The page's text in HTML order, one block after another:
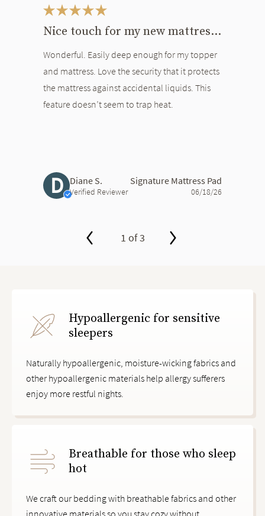
Nice touch for my new mattress and topper
Wonderful. Easily deep enough for my topper
and mattress. Love the security that it protects
the mattress against accidental liquids. This
feature doesn’t seem to trap heat.
D Diane S.
Verified Reviewer
Signature Mattress Pad
06/18/26
1 of 3
Hypoallergenic for sensitive
sleepers
Naturally hypoallergenic, moisture-wicking fabrics and
other hypoallergenic materials help allergy sufferers
enjoy more restful nights.
Breathable for those who sleep
hot
We craft our bedding with breathable fabrics and other
innovative materials so you stay cozy without